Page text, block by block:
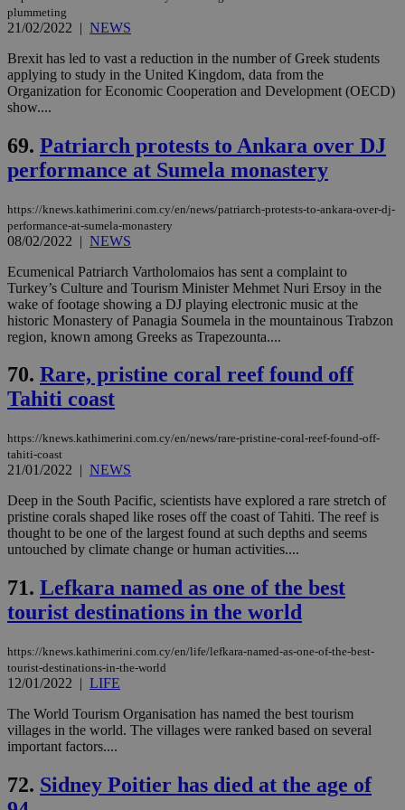
plummeting
21/02/2022 | NEWS
Brexit has led to vast a reduction in the number of Greek students
applying to study in the United Kingdom, data from the
Organization for Economic Cooperation and Development (OECD)
show....
69. Patriarch protests to Ankara over DJ
performance at Sumela monastery
https://knews.kathimerini.com.cy/en/news/patriarch-protests-to-ankara-over-dj-
performance-at-sumela-monastery
08/02/2022 | NEWS
Ecumenical Patriarch Vartholomaios has sent a complaint to
Turkey’s Culture and Tourism Minister Mehmet Nuri Ersoy in the
wake of footage showing a DJ playing electronic music at the
historic Monastery of Panagia Soumela in the mountainous Trabzon
region, known among Greeks as Trapezounta....
70. Rare, pristine coral reef found off
Tahiti coast
https://knews.kathimerini.com.cy/en/news/rare-pristine-coral-reef-found-off-
tahiti-coast
21/01/2022 | NEWS
Deep in the South Pacific, scientists have explored a rare stretch of
pristine corals shaped like roses off the coast of Tahiti. The reef is
thought to be one of the largest found at such depths and seems
untouched by climate change or human activities....
71. Lefkara named as one of the best
tourist destinations in the world
https://knews.kathimerini.com.cy/en/life/lefkara-named-as-one-of-the-best-
tourist-destinations-in-the-world
12/01/2022 | LIFE
The World Tourism Organisation has named the best tourism
villages in the world. The villages were ranked based on several
important factors....
72. Sidney Poitier has died at the age of